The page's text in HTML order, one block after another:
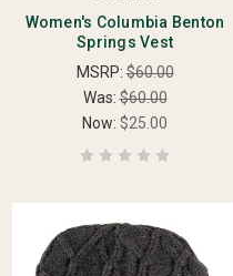
Women's Columbia Benton
Springs Vest
MSRP:$60.00
Was:$60.00
Now: $25.00